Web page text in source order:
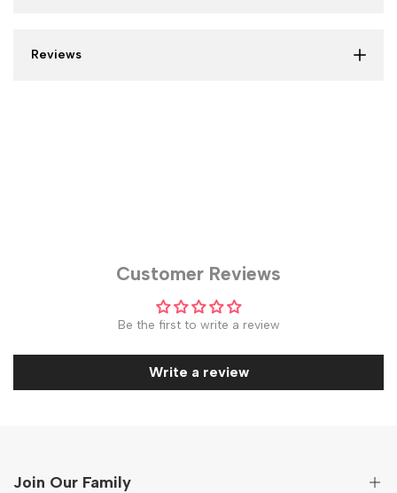
Reviews
Customer Reviews
Be the first to write a review
Write a review
Join Our Family